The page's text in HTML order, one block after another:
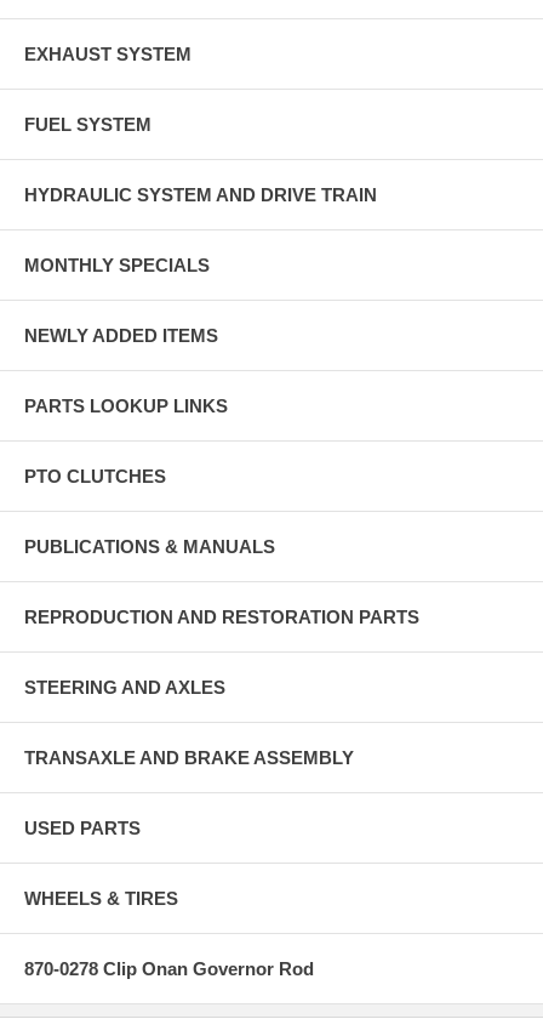
EXHAUST SYSTEM
FUEL SYSTEM
HYDRAULIC SYSTEM AND DRIVE TRAIN
MONTHLY SPECIALS
NEWLY ADDED ITEMS
PARTS LOOKUP LINKS
PTO CLUTCHES
PUBLICATIONS & MANUALS
REPRODUCTION AND RESTORATION PARTS
STEERING AND AXLES
TRANSAXLE AND BRAKE ASSEMBLY
USED PARTS
WHEELS & TIRES
870-0278 Clip Onan Governor Rod